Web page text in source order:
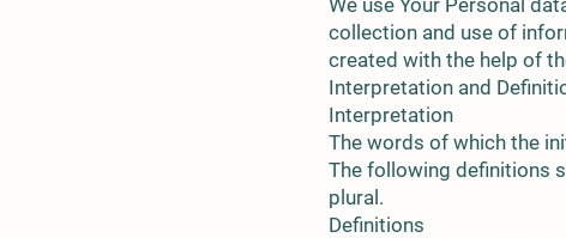
We use Your Personal
collection and use of
created with the help of
Interpretation and
Interpretation
The words of which the
The following definitions
plural.
Definitions